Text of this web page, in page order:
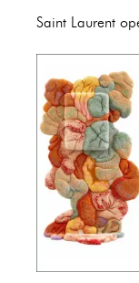
Saint Laurent